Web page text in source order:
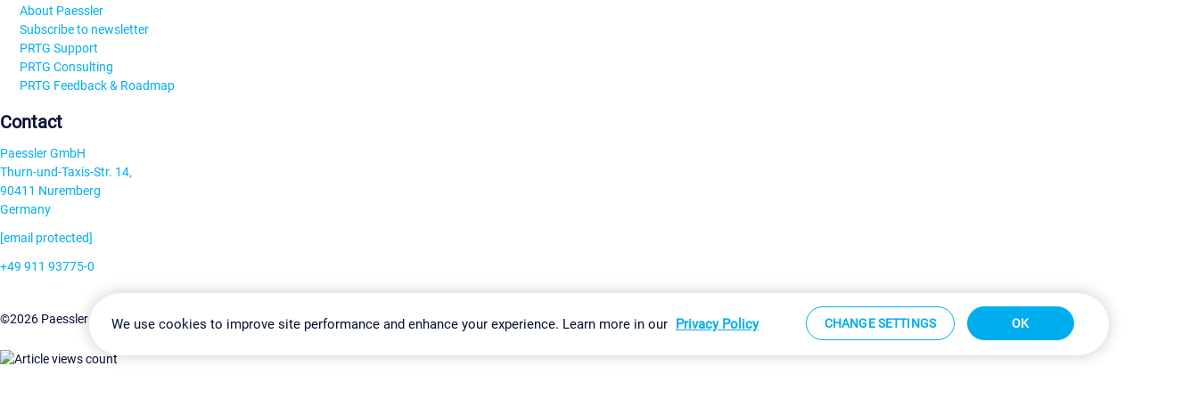
About Paessler
Subscribe to newsletter
PRTG Support
PRTG Consulting
PRTG Feedback & Roadmap
Contact
Paessler GmbH
Thurn-und-Taxis-Str. 14,
90411 Nuremberg
Germany
[email protected]
+49 911 93775-0
©2026 Paessler GmbHTerms & ConditionsPrivacy Policy Change Settings Imprint Report Vulnerability Download & Install Sitemap
We use cookies to improve site performance and enhance your experience. Learn more in our Privacy Policy CHANGE SETTINGS OK